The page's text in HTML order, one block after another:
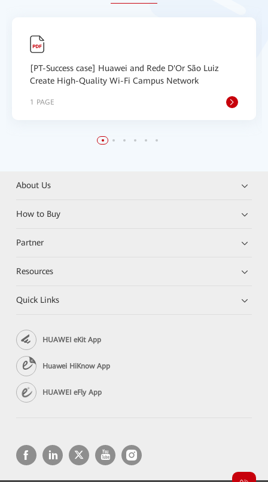
[PT-Success case] Huawei and Rede D'Or São Luiz
Create High-Quality Wi-Fi Campus Network
1 PAGE
About Us
How to Buy
Partner
Resources
Quick Links
HUAWEI eKit App
Huawei HiKnow App
HUAWEI eFly App